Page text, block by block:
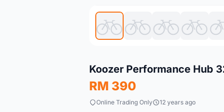
Koozer Performance Hub
RM 390
Online Trading Only 12 years ago